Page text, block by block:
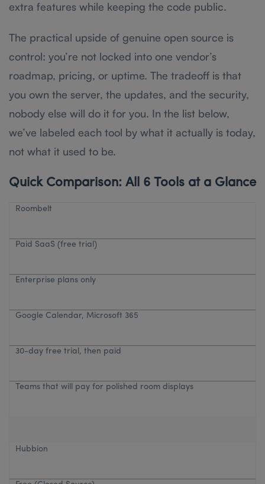
extra features while keeping the code public.
The practical upside of genuine open source is
control: you’re not locked into one vendor’s
roadmap, pricing, or uptime. The tradeoff is that
you own the server, the updates, and the security,
nobody else will do it for you. In the list below,
we’ve labeled each tool by what it actually is today,
not what it used to be.
Quick Comparison: All 6 Tools at a Glance
Roombelt
Paid SaaS (free trial)
Enterprise plans only
Google Calendar, Microsoft 365
30-day free trial, then paid
Teams that will pay for polished room displays
Hubbion